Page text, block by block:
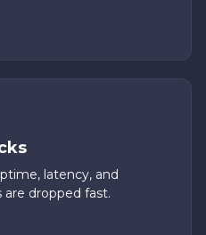
latency, and
dropped fast.